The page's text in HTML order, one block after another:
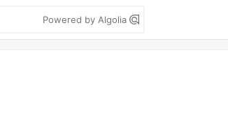
Powered by Algolia